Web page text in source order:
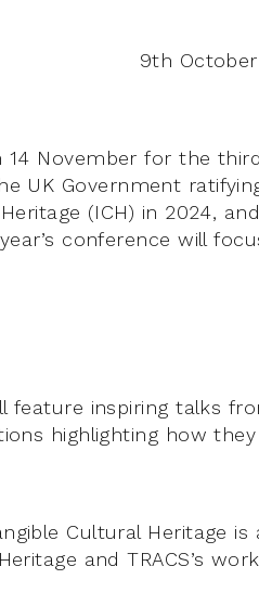
9th
November for the
UK Government
(ICH) in 2024,
conference will
feature inspiring talks
highlighting how
Cultural Heritage
and TRACS’s work